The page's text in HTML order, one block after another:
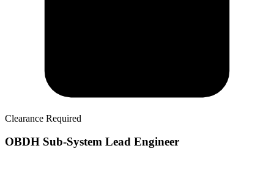
Clearance Required
OBDH Sub-System Lead Engineer